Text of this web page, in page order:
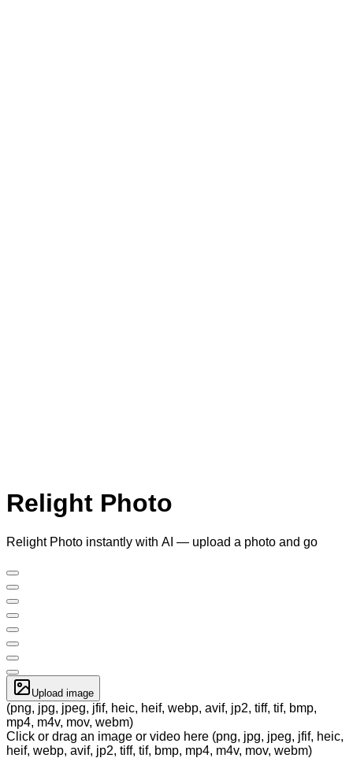
Relight Photo
Relight Photo instantly with AI — upload a photo and go
Upload image
(png, jpg, jpeg, jfif, heic, heif, webp, avif, jp2, tiff, tif, bmp,
mp4, m4v, mov, webm)
Click or drag an image or video here (png, jpg, jpeg, jfif, heic,
heif, webp, avif, jp2, tiff, tif, bmp, mp4, m4v, mov, webm)